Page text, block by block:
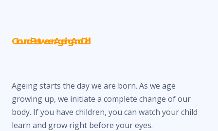
Ground Between Ageing And Old!
Ageing starts the day we are born. As we age
growing up, we initiate a complete change of our
body. If you have children, you can watch your child
learn and grow right before your eyes.